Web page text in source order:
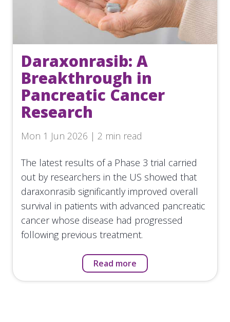
Daraxonrasib: A
Breakthrough in
Pancreatic Cancer
Research
Mon 1 Jun 2026 | 2 min read
The latest results of a Phase 3 trial carried
out by researchers in the US showed that
daraxonrasib significantly improved overall
survival in patients with advanced pancreatic
cancer whose disease had progressed
following previous treatment.
Read more